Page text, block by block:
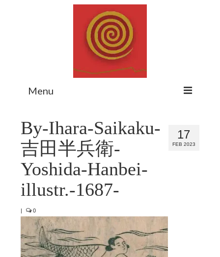
Menu
Myth Matters Podcast
Consult
Stewarding the Emergent
About Catherine
17
FEB 2023
By-Ihara-Saikaku-
吉田半兵衛-
Yoshida-Hanbei-
illustr.-1687-
| 0